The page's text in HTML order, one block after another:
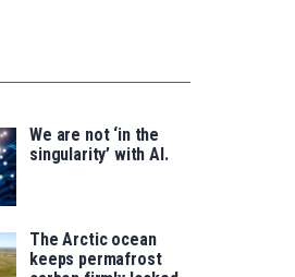
saila
for
We are not ‘in the
singularity’ with AI.
The Arctic ocean
keeps permafrost